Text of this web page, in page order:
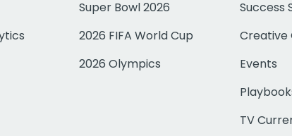
Super Bowl 2026
2026 FIFA World Cup
2026 Olympics
Success
Creative
Events
TV